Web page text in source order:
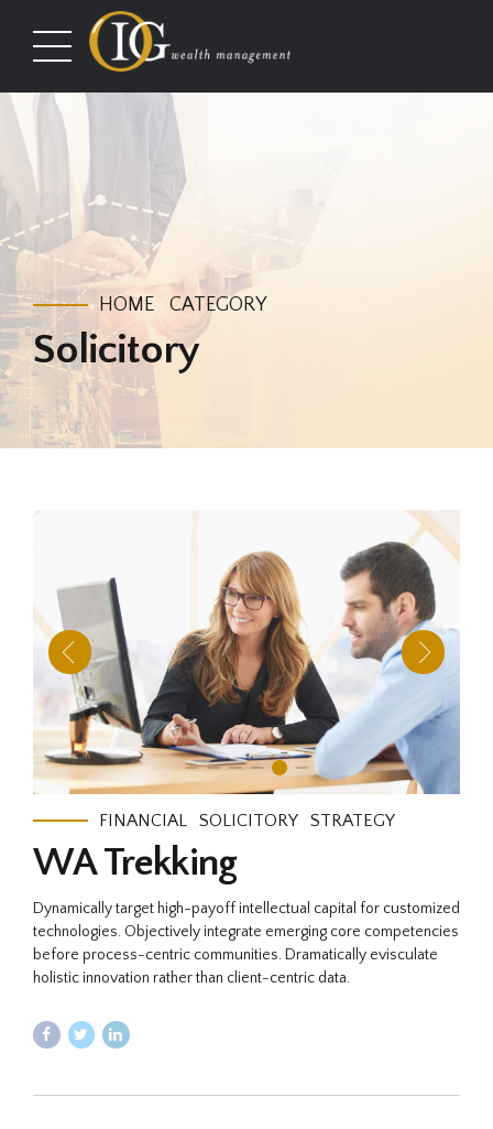
HOME CATEGORY
Solicitory
FINANCIAL SOLICITORY STRATEGY
WA Trekking
Dynamically target high-payoff intellectual capital for customized
technologies. Objectively integrate emerging core competencies
before process-centric communities. Dramatically evisculate
holistic innovation rather than client-centric data.